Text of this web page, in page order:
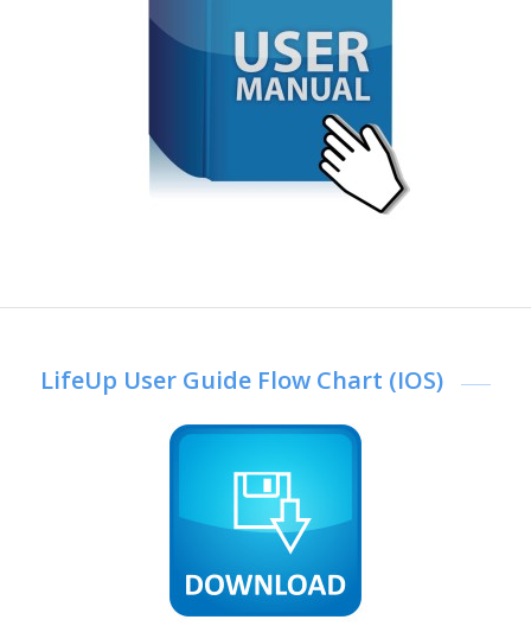
LifeUp User Guide Flow Chart (IOS)